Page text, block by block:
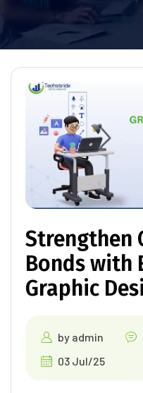
Strengthen
Bonds with
Graphic
by admin
03 Jul/25